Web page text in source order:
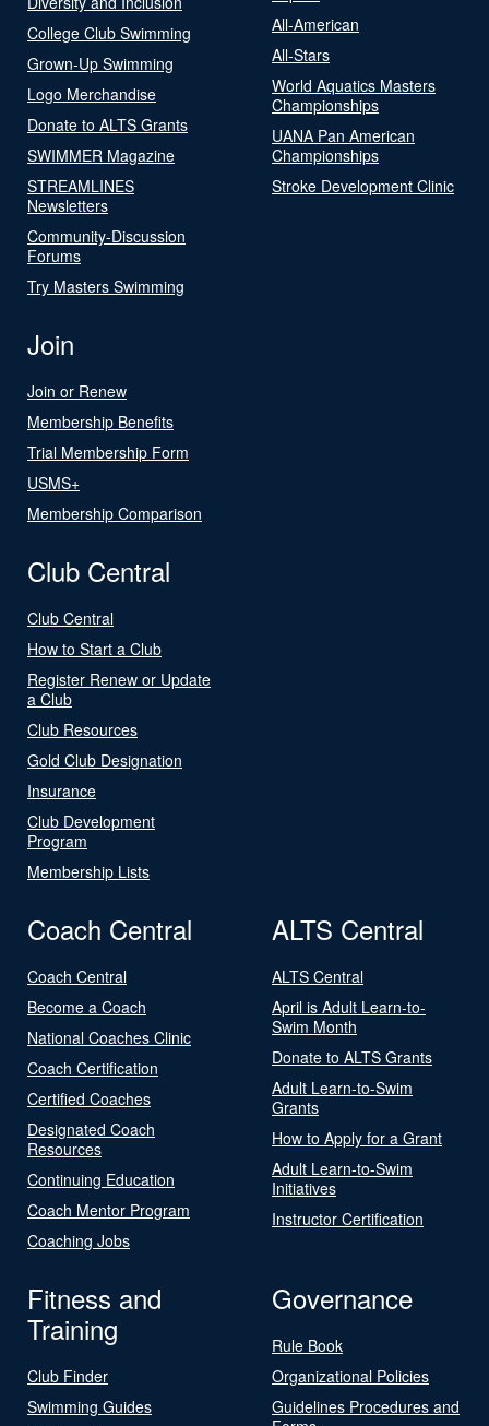
College Club Swimming
Grown-Up Swimming
Logo Merchandise
Donate to ALTS Grants
SWIMMER Magazine
STREAMLINES
Newsletters
Community-Discussion
Forums
Try Masters Swimming
All-American
All-Stars
World Aquatics Masters
Championships
UANA Pan American
Championships
Stroke Development Clinic
Join
Join or Renew
Membership Benefits
Trial Membership Form
USMS+
Membership Comparison
Club Central
Club Central
How to Start a Club
Register Renew or Update
a Club
Club Resources
Gold Club Designation
Insurance
Club Development
Program
Membership Lists
Coach Central
Coach Central
Become a Coach
National Coaches Clinic
Coach Certification
Certified Coaches
Designated Coach
Resources
Continuing Education
Coach Mentor Program
Coaching Jobs
ALTS Central
ALTS Central
April is Adult Learn-to-
Swim Month
Donate to ALTS Grants
Adult Learn-to-Swim
Grants
How to Apply for a Grant
Adult Learn-to-Swim
Initiatives
Instructor Certification
Fitness and
Training
Club Finder
Swimming Guides
Governance
Rule Book
Organizational Policies
Guidelines Procedures and